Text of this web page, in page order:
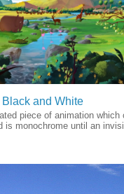
and White
piece of animation which
is monochrome until an